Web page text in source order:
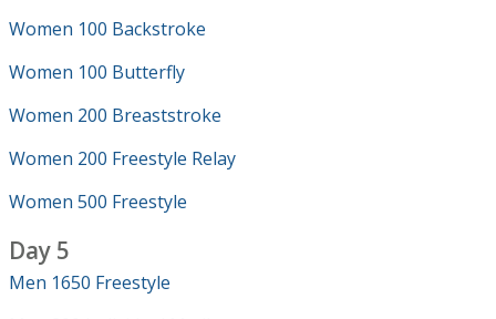
Women 100 Backstroke
Women 100 Butterfly
Women 200 Breaststroke
Women 200 Freestyle Relay
Women 500 Freestyle
Day 5
Men 1650 Freestyle